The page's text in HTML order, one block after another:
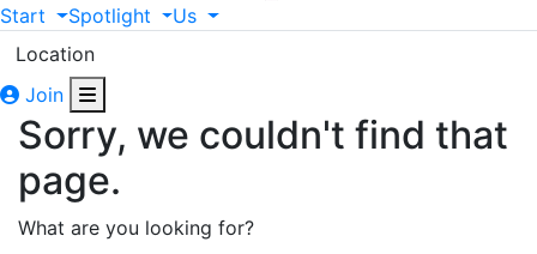
Start Spotlight
Us
Location
Join
Sorry, we couldn't find that
page.
What are you looking for?